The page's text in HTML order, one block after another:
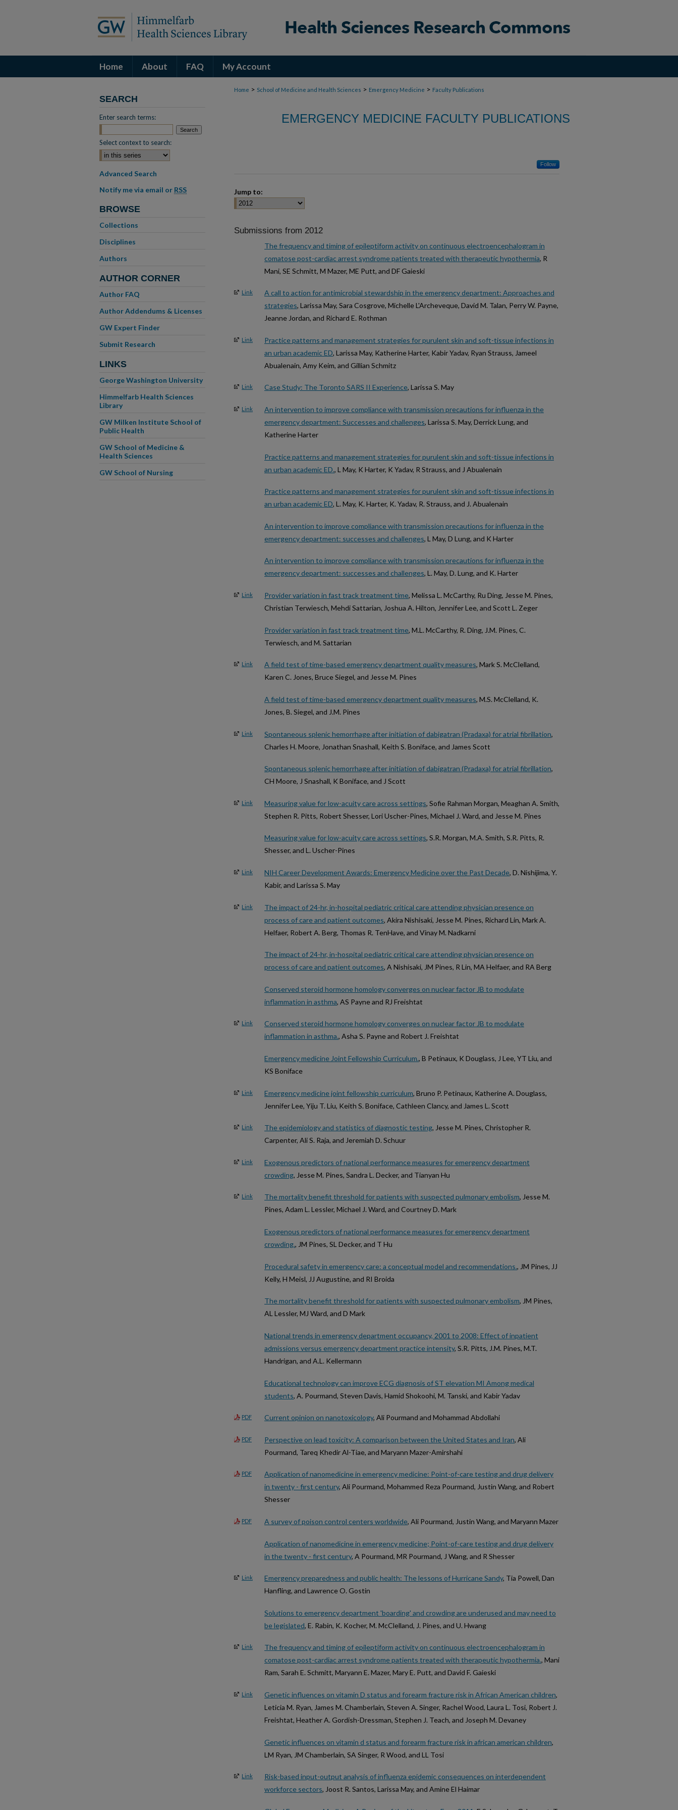
Home About FAQ My Account
Home > School of Medicine and Health Sciences > Emergency Medicine > Faculty Publications
EMERGENCY MEDICINE FACULTY PUBLICATIONS
Follow
Jump to:
Submissions from 2012
The frequency and timing of epileptiform activity on continuous electroencephalogram in
comatose post-cardiac arrest syndrome patients treated with therapeutic hypothermia, R
Mani, SE Schmitt, M Mazer, ME Putt, and DF Gaieski
Link
A call to action for antimicrobial stewardship in the emergency department: Approaches and
strategies, Larissa May, Sara Cosgrove, Michelle L'Archeveque, David M. Talan, Perry W. Payne,
Jeanne Jordan, and Richard E. Rothman
Link
Practice patterns and management strategies for purulent skin and soft-tissue infections in
an urban academic ED, Larissa May, Katherine Harter, Kabir Yadav, Ryan Strauss, Jameel
Abualenain, Amy Keim, and Gillian Schmitz
Link Case Study: The Toronto SARS II Experience, Larissa S. May
Link
An intervention to improve compliance with transmission precautions for influenza in the
emergency department: Successes and challenges, Larissa S. May, Derrick Lung, and
Katherine Harter
Practice patterns and management strategies for purulent skin and soft-tissue infections in
an urban academic ED., L May, K Harter, K Yadav, R Strauss, and J Abualenain
Practice patterns and management strategies for purulent skin and soft-tissue infections in
an urban academic ED, L. May, K. Harter, K. Yadav, R. Strauss, and J. Abualenain
An intervention to improve compliance with transmission precautions for influenza in the
emergency department: successes and challenges, L May, D Lung, and K Harter
An intervention to improve compliance with transmission precautions for influenza in the
emergency department: successes and challenges, L. May, D. Lung, and K. Harter
Link Provider variation in fast track treatment time, Melissa L. McCarthy, Ru Ding, Jesse M. Pines,
Christian Terwiesch, Mehdi Sattarian, Joshua A. Hilton, Jennifer Lee, and Scott L. Zeger
Provider variation in fast track treatment time, M.L. McCarthy, R. Ding, J.M. Pines, C.
Terwiesch, and M. Sattarian
Link A field test of time-based emergency department quality measures, Mark S. McClelland,
Karen C. Jones, Bruce Siegel, and Jesse M. Pines
A field test of time-based emergency department quality measures, M.S. McClelland, K.
Jones, B. Siegel, and J.M. Pines
Link Spontaneous splenic hemorrhage after initiation of dabigatran (Pradaxa) for atrial fibrillation,
Charles H. Moore, Jonathan Snashall, Keith S. Boniface, and James Scott
Spontaneous splenic hemorrhage after initiation of dabigatran (Pradaxa) for atrial fibrillation,
CH Moore, J Snashall, K Boniface, and J Scott
Link Measuring value for low-acuity care across settings, Sofie Rahman Morgan, Meaghan A. Smith,
Stephen R. Pitts, Robert Shesser, Lori Uscher-Pines, Michael J. Ward, and Jesse M. Pines
Measuring value for low-acuity care across settings, S.R. Morgan, M.A. Smith, S.R. Pitts, R.
Shesser, and L. Uscher-Pines
Link NIH Career Development Awards: Emergency Medicine over the Past Decade, D. Nishijima, Y.
Kabir, and Larissa S. May
Link
The impact of 24-hr, in-hospital pediatric critical care attending physician presence on
process of care and patient outcomes, Akira Nishisaki, Jesse M. Pines, Richard Lin, Mark A.
Helfaer, Robert A. Berg, Thomas R. TenHave, and Vinay M. Nadkarni
The impact of 24-hr, in-hospital pediatric critical care attending physician presence on
process of care and patient outcomes, A Nishisaki, JM Pines, R Lin, MA Helfaer, and RA Berg
Conserved steroid hormone homology converges on nuclear factor JB to modulate
inflammation in asthma, AS Payne and RJ Freishtat
Link
Conserved steroid hormone homology converges on nuclear factor JB to modulate
inflammation in asthma., Asha S. Payne and Robert J. Freishtat
Emergency medicine Joint Fellowship Curriculum., B Petinaux, K Douglass, J Lee, YT Liu, and
KS Boniface
Link Emergency medicine joint fellowship curriculum, Bruno P. Petinaux, Katherine A. Douglass,
Jennifer Lee, Yiju T. Liu, Keith S. Boniface, Cathleen Clancy, and James L. Scott
Link The epidemiology and statistics of diagnostic testing, Jesse M. Pines, Christopher R.
Carpenter, Ali S. Raja, and Jeremiah D. Schuur
Link
Exogenous predictors of national performance measures for emergency department
crowding, Jesse M. Pines, Sandra L. Decker, and Tianyan Hu
Link The mortality benefit threshold for patients with suspected pulmonary embolism, Jesse M.
Pines, Adam L. Lessler, Michael J. Ward, and Courtney D. Mark
Exogenous predictors of national performance measures for emergency department
crowding., JM Pines, SL Decker, and T Hu
Procedural safety in emergency care: a conceptual model and recommendations., JM Pines, JJ
Kelly, H Meisl, JJ Augustine, and RI Broida
The mortality benefit threshold for patients with suspected pulmonary embolism, JM Pines,
AL Lessler, MJ Ward, and D Mark
National trends in emergency department occupancy, 2001 to 2008: Effect of inpatient
admissions versus emergency department practice intensity, S.R. Pitts, J.M. Pines, M.T.
Handrigan, and A.L. Kellermann
Educational technology can improve ECG diagnosis of ST elevation MI Among medical
students, A. Pourmand, Steven Davis, Hamid Shokoohi, M. Tanski, and Kabir Yadav
PDF Current opinion on nanotoxicology, Ali Pourmand and Mohammad Abdollahi
PDF Perspective on lead toxicity: A comparison between the United States and Iran, Ali
Pourmand, Tareq Khedir Al-Tiae, and Maryann Mazer-Amirshahi
PDF
Application of nanomedicine in emergency medicine: Point-of-care testing and drug delivery
in twenty - first century, Ali Pourmand, Mohammed Reza Pourmand, Justin Wang, and Robert
Shesser
PDF A survey of poison control centers worldwide, Ali Pourmand, Justin Wang, and Maryann Mazer
Application of nanomedicine in emergency medicine; Point-of-care testing and drug delivery
in the twenty - first century, A Pourmand, MR Pourmand, J Wang, and R Shesser
Link Emergency preparedness and public health: The lessons of Hurricane Sandy, Tia Powell, Dan
Hanfling, and Lawrence O. Gostin
Solutions to emergency department 'boarding' and crowding are underused and may need to
be legislated, E. Rabin, K. Kocher, M. McClelland, J. Pines, and U. Hwang
Link
The frequency and timing of epileptiform activity on continuous electroencephalogram in
comatose post-cardiac arrest syndrome patients treated with therapeutic hypothermia., Mani
Ram, Sarah E. Schmitt, Maryann E. Mazer, Mary E. Putt, and David F. Gaieski
Link Genetic influences on vitamin D status and forearm fracture risk in African American children,
Leticia M. Ryan, James M. Chamberlain, Steven A. Singer, Rachel Wood, Laura L. Tosi, Robert J.
Freishtat, Heather A. Gordish-Dressman, Stephen J. Teach, and Joseph M. Devaney
Genetic influences on vitamin d status and forearm fracture risk in african american children,
LM Ryan, JM Chamberlain, SA Singer, R Wood, and LL Tosi
Link
Risk-based input-output analysis of influenza epidemic consequences on interdependent
workforce sectors, Joost R. Santos, Larissa May, and Amine El Haimar
SEARCH
Enter search terms:
Select context to search:
Advanced Search
Notify me via email or RSS
BROWSE
Collections
Disciplines
Authors
AUTHOR CORNER
Author FAQ
Author Addendums & Licenses
GW Expert Finder
Submit Research
LINKS
George Washington University
Himmelfarb Health Sciences
Library
GW Milken Institute School of
Public Health
GW School of Medicine &
Health Sciences
GW School of Nursing